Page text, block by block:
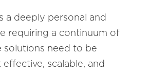
a deeply personal and
requiring a continuum of
solutions need to be
scalable, and